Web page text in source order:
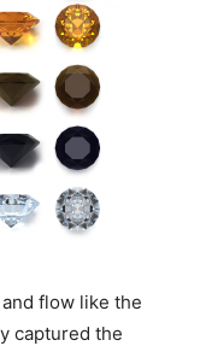
flow like the
captured the